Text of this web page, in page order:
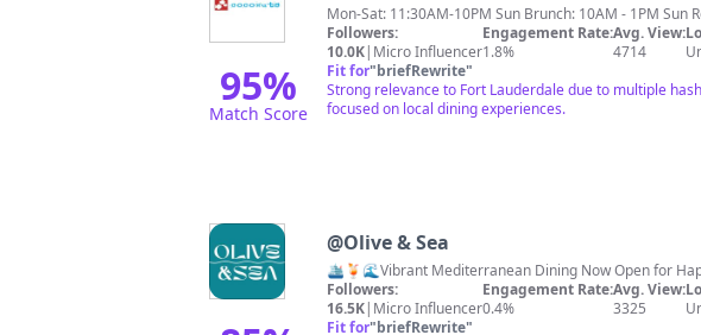
95%
Match Score
Mon-Sat: 11:30AM-10PM Sun Brunch: 10AM - 1PM Sun
Followers:
10.0K| Micro Influencer
Engagement Rate:
1.8%
Avg. View:
4714
Fit for"briefRewrite"
Strong relevance to Fort Lauderdale due to multiple
focused on local dining experiences.
@Olive & Sea
🛳️🍹🌊Vibrant Mediterranean Dining Now Open for
Followers:
16.5K| Micro Influencer
Engagement Rate:
0.4%
Avg. View:
3325
Fit for"briefRewrite"